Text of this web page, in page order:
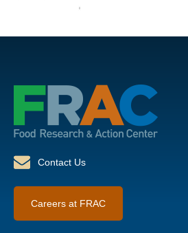
Contact Us
Careers at FRAC